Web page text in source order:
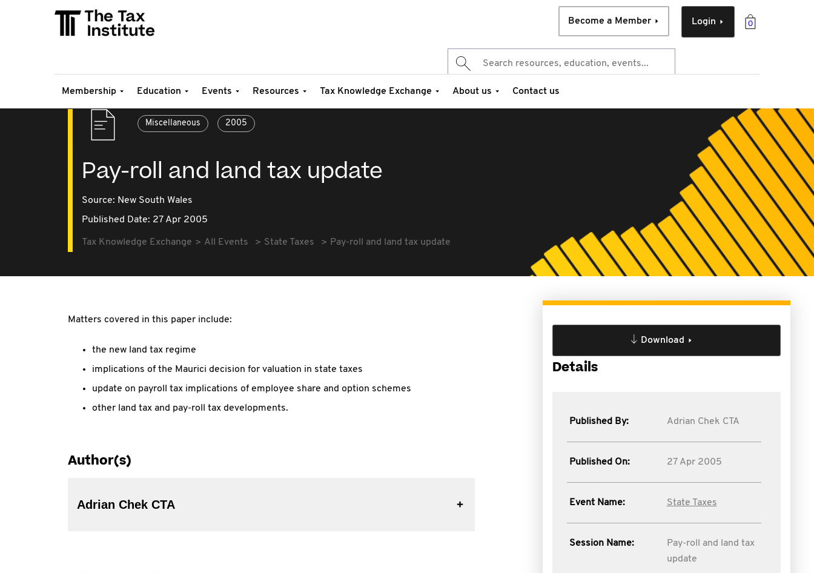
0
Login
Become a Member
Membership Education Events Resources Tax Knowledge Exchange About us Contact us
Miscellaneous 2005
Pay-roll and land tax update
Source: New South Wales
Published Date: 27 Apr 2005
Tax Knowledge Exchange All Events State Taxes Pay-roll and land tax update
Matters covered in this paper include:
the new land tax regime
implications of the Maurici decision for valuation in state taxes
update on payroll tax implications of employee share and option schemes
other land tax and pay-roll tax developments.
Author(s)
Adrian Chek CTA
Download
Details
Published By: Adrian Chek CTA
Published On: 27 Apr 2005
Event Name: State Taxes
Session Name:
Pay-roll and land tax
update